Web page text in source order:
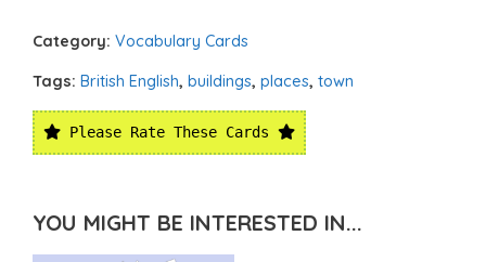
Category: Vocabulary Cards
Tags: British English, buildings, places, town
Please Rate These Cards
YOU MIGHT BE INTERESTED IN...